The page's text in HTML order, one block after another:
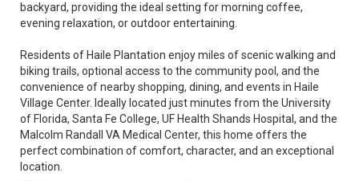
backyard, providing the ideal setting for morning coffee,
evening relaxation, or outdoor entertaining.
Residents of Haile Plantation enjoy miles of scenic walking and
biking trails, optional access to the community pool, and the
convenience of nearby shopping, dining, and events in Haile
Village Center. Ideally located just minutes from the University
of Florida, Santa Fe College, UF Health Shands Hospital, and the
Malcolm Randall VA Medical Center, this home offers the
perfect combination of comfort, character, and an exceptional
location.